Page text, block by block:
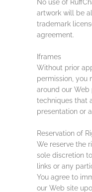
No use of
artwork will be
trademark
agreement.
Iframes
Without prior
permission, you
around our Web
techniques that
presentation or
Reservation of
We reserve the
sole discretion
links or any
You agree to
our Web site